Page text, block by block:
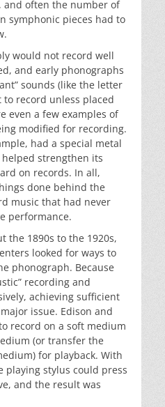
and often the number of
symphonic pieces had to
would not record well
and early phonographs
sounds (like the letter
to record unless placed
even a few examples of
modified for recording.
had a special metal
strengthen its
on records. In all,
done behind the
music that had never
performance.
the 1890s to the 1920s,
looked for ways to
phonograph. Because
recording and
achieving sufficient
issue. Edison and
record on a soft medium
(or transfer the
for playback. With
stylus could press
and the result was